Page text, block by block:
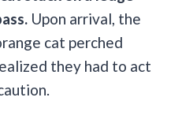
Upon arrival, the
cat perched
they had to act